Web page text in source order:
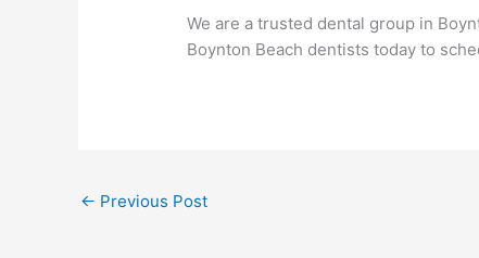
We are a trusted dental group in
Boynton Beach dentists today to
← Previous Post